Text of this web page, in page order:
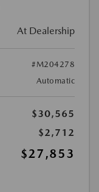
At Dealership
#M204278
Automatic
$30,565
$2,712
$27,853